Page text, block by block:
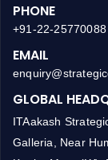
PHONE
+91-22-25770088
EMAIL
GLOBAL
ITAakash
Galleria, Near